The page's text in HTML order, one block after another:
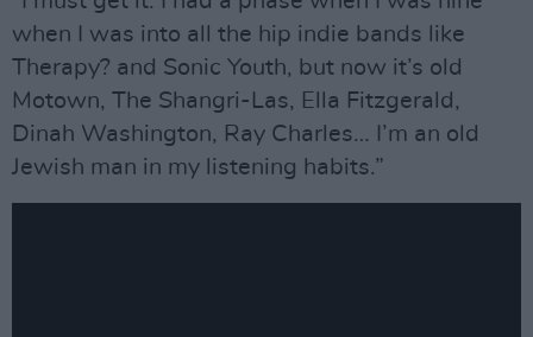
when I was into all the hip indie bands like
Therapy? and Sonic Youth, but now it’s old
Motown, The Shangri-Las, Ella Fitzgerald,
Dinah Washington, Ray Charles… I’m an old
Jewish man in my listening habits.”